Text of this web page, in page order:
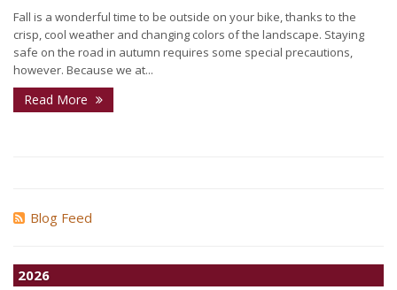
Fall is a wonderful time to be outside on your bike, thanks to the
crisp, cool weather and changing colors of the landscape. Staying
safe on the road in autumn requires some special precautions,
however. Because we at...
Read More
Blog Feed
2026